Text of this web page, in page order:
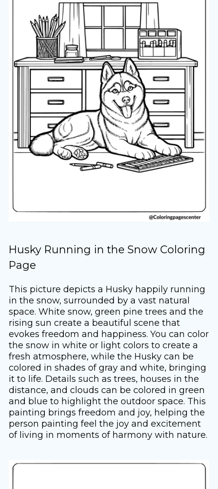
Husky Running in the Snow Coloring
Page
This picture depicts a Husky happily running
in the snow, surrounded by a vast natural
space. White snow, green pine trees and the
rising sun create a beautiful scene that
evokes freedom and happiness. You can color
the snow in white or light colors to create a
fresh atmosphere, while the Husky can be
colored in shades of gray and white, bringing
it to life. Details such as trees, houses in the
distance, and clouds can be colored in green
and blue to highlight the outdoor space. This
painting brings freedom and joy, helping the
person painting feel the joy and excitement
of living in moments of harmony with nature.